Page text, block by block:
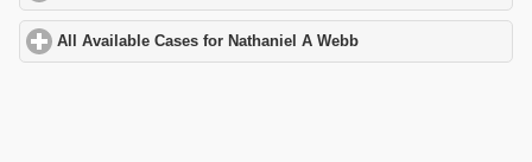
All Available Cases for Nathaniel A Webb